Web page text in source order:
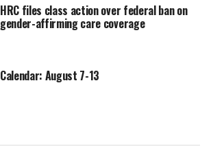
HRC files class action over federal ban on
gender-affirming care coverage
Calendar: August 7-13